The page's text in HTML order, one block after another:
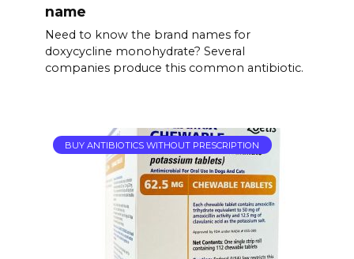
name
Need to know the brand names for
doxycycline monohydrate? Several
companies produce this common antibiotic.
BUY ANTIBIOTICS WITHOUT PRESCRIPTION